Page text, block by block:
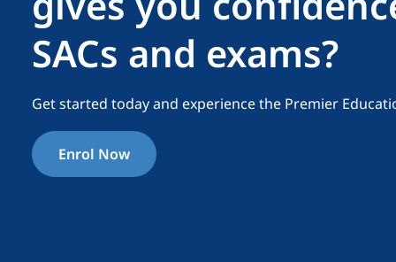
SACs and exams?
Get started today and experience the Premier
Enrol Now